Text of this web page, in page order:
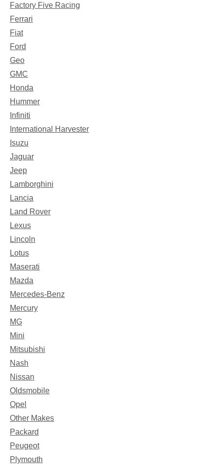
Factory Five Racing
Ferrari
Fiat
Ford
Geo
GMC
Honda
Hummer
Infiniti
International Harvester
Isuzu
Jaguar
Jeep
Lamborghini
Lancia
Land Rover
Lexus
Lincoln
Lotus
Maserati
Mazda
Mercedes-Benz
Mercury
MG
Mini
Mitsubishi
Nash
Nissan
Oldsmobile
Opel
Other Makes
Packard
Peugeot
Plymouth